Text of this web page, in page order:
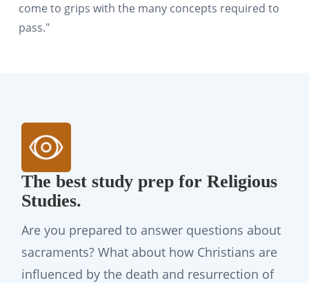
come to grips with the many concepts required to
pass."
The best study prep for Religious
Studies.
Are you prepared to answer questions about
sacraments? What about how Christians are
influenced by the death and resurrection of